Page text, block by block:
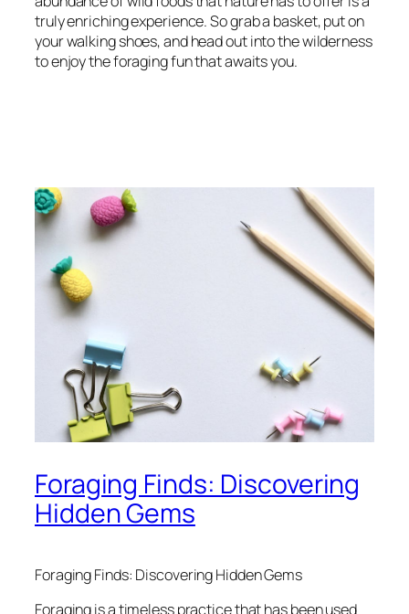
truly enriching experience. So grab a basket, put on
your walking shoes, and head out into the wilderness
to enjoy the foraging fun that awaits you.
Foraging Finds: Discovering
Hidden Gems
Foraging Finds: Discovering Hidden Gems
Foraging is a timeless practice that has been used